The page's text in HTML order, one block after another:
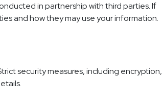
in partnership with third parties. If
and how they may use your information.
security measures, including encryption,